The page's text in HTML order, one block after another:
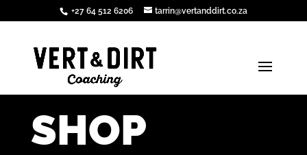
+27 64 512 6206 tarrin@vertanddirt.co.za
SHOP